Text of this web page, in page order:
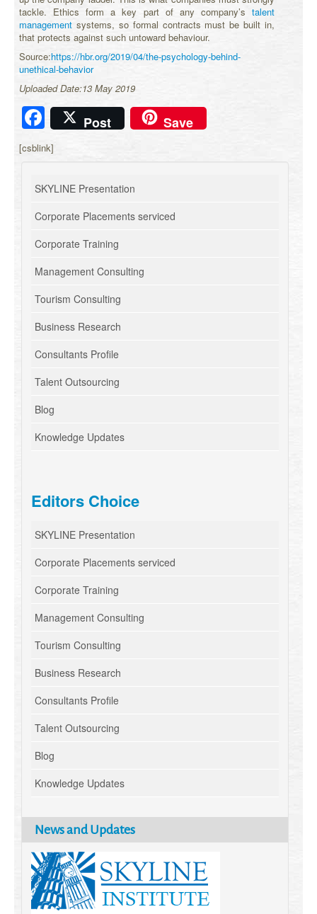
tackle. Ethics form a key part of any company’s talent
management systems, so formal contracts must be built in,
that protects against such untoward behaviour.
Source:https://hbr.org/2019/04/the-psychology-behind-
unethical-behavior
Uploaded Date:13 May 2019
Facebook
Post Save
[csblink]
SKYLINE Presentation
Corporate Placements serviced
Corporate Training
Management Consulting
Tourism Consulting
Business Research
Consultants Profile
Talent Outsourcing
Blog
Knowledge Updates
Editors Choice
SKYLINE Presentation
Corporate Placements serviced
Corporate Training
Management Consulting
Tourism Consulting
Business Research
Consultants Profile
Talent Outsourcing
Blog
Knowledge Updates
News and Updates